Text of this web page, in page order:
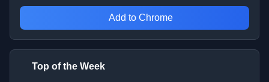
Add to Chrome
Top of the Week